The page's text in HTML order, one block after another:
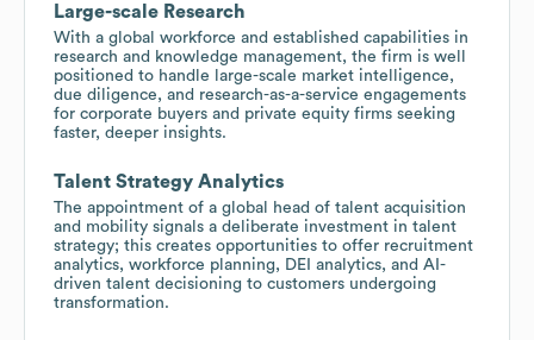
Large-scale Research
With a global workforce and established capabilities in
research and knowledge management, the firm is well
positioned to handle large-scale market intelligence,
due diligence, and research-as-a-service engagements
for corporate buyers and private equity firms seeking
faster, deeper insights.
Talent Strategy Analytics
The appointment of a global head of talent acquisition
and mobility signals a deliberate investment in talent
strategy; this creates opportunities to offer recruitment
analytics, workforce planning, DEI analytics, and AI-
driven talent decisioning to customers undergoing
transformation.